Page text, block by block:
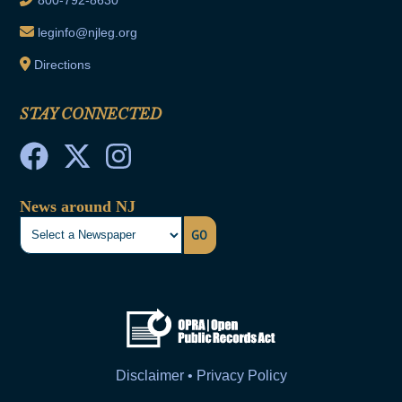
leginfo@njleg.org
Directions
STAY CONNECTED
News around NJ
GO
Disclaimer • Privacy Policy